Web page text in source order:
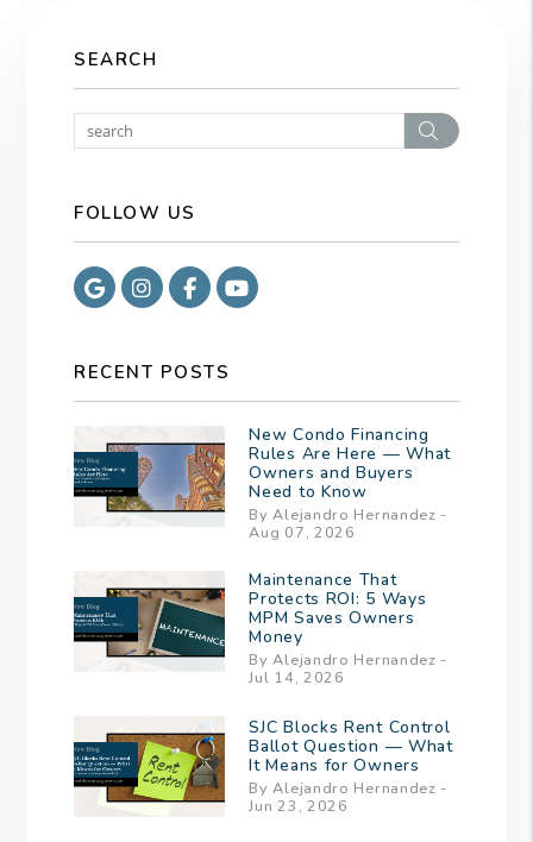
SEARCH
Search
FOLLOW US
GoogleInstagram
FacebookYoutube
RECENT POSTS
New Condo Financing
Rules Are Here — What
Owners and Buyers
Need to Know
By Alejandro Hernandez -
Aug 07, 2026
Maintenance That
Protects ROI: 5 Ways
MPM Saves Owners
Money
By Alejandro Hernandez -
Jul 14, 2026
SJC Blocks Rent Control
Ballot Question — What
It Means for Owners
By Alejandro Hernandez -
Jun 23, 2026